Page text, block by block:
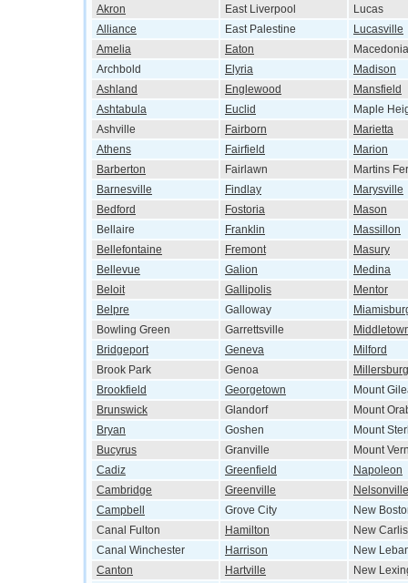
Akron East Liverpool
Lucas
Alliance
East Palestine
Lucasville
Amelia
Eaton
Macedonia
Archbold
Elyria
Madison
Ashland
Englewood
Mansfield
Ashtabula
Euclid
Maple
Ashville
Fairborn
Marietta
Athens
Fairfield
Marion
Barberton
Fairlawn
Martins
Barnesville
Findlay
Marysville
Bedford
Fostoria
Mason
Bellaire
Franklin
Massillon
Bellefontaine
Fremont
Masury
Bellevue
Galion
Medina
Beloit
Gallipolis
Mentor
Belpre
Galloway
Bowling Green
Garrettsville
Bridgeport
Geneva
Milford
Brook Park
Genoa
Millersburg
Brookfield
Georgetown
Mount
Brunswick
Glandorf
Mount
Bryan
Goshen
Mount
Bucyrus
Granville
Mount
Cadiz
Greenfield
Napoleon
Cambridge
Greenville
Nelsonville
Campbell
Grove City
New
Canal Fulton
Hamilton
New
Canal Winchester
Harrison
New
Canton
Hartville
New